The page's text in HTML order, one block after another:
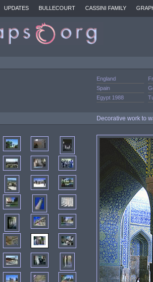
UPDATES BULLECOURT CASSINI FAMILY
England
Spain
Egypt 1988
Decorative work to